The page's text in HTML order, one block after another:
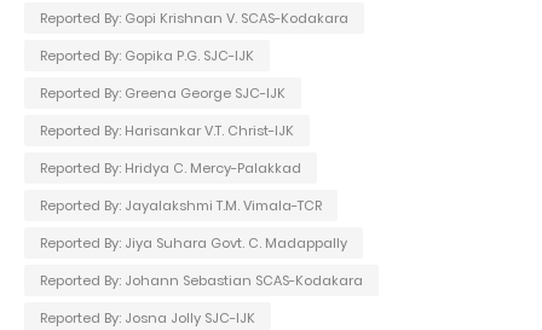
Reported By: Gopi Krishnan V. SCAS-Kodakara
Reported By: Gopika P.G. SJC-IJK
Reported By: Greena George SJC-IJK
Reported By: Harisankar V.T. Christ-IJK
Reported By: Hridya C. Mercy-Palakkad
Reported By: Jayalakshmi T.M. Vimala-TCR
Reported By: Jiya Suhara Govt. C. Madappally
Reported By: Johann Sebastian SCAS-Kodakara
Reported By: Josna Jolly SJC-IJK